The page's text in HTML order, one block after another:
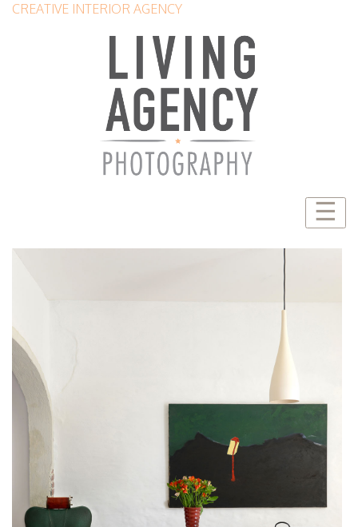
CREATIVE INTERIOR AGENCY
☰